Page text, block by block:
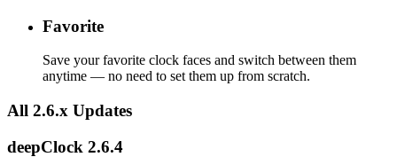
Favorite
Save your favorite clock faces and switch between them
anytime — no need to set them up from scratch.
All 2.6.x Updates
deepClock 2.6.4